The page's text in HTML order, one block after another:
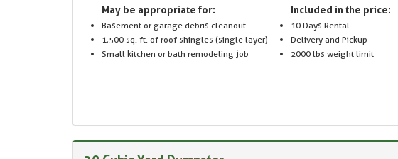
May be appropriate for:
Basement or garage debris cleanout
1,500 sq. ft. of roof shingles (single layer)
Small kitchen or bath remodeling job
Included in the price:
10 Days Rental
Delivery and Pickup
2000 lbs weight limit